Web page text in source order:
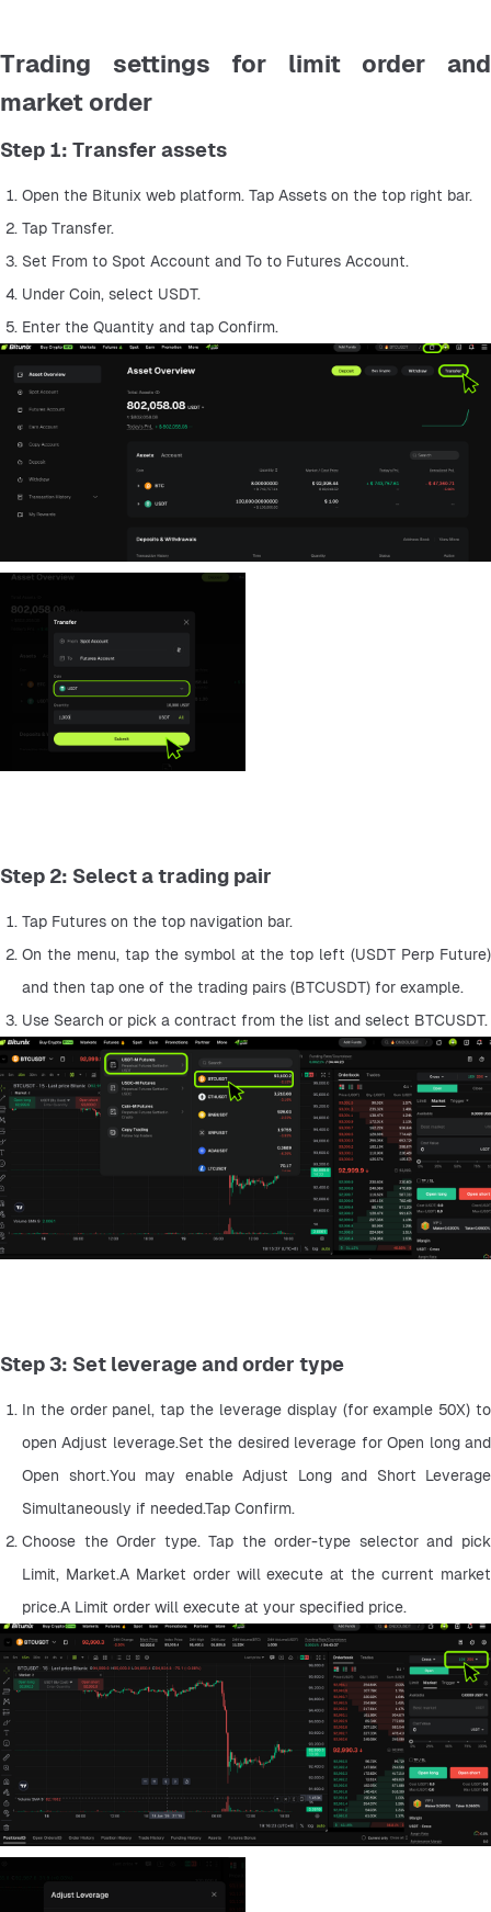
Trading settings for limit order and
market order
Step 1: Transfer assets
Open the Bitunix web platform. Tap Assets on the top right bar.
Tap Transfer.
Set From to Spot Account and To to Futures Account.
Under Coin, select USDT.
Enter the Quantity and tap Confirm.
Step 2: Select a trading pair
Tap Futures on the top navigation bar.
On the menu, tap the symbol at the top left (USDT Perp Future)
and then tap one of the trading pairs (BTCUSDT) for example.
Use Search or pick a contract from the list and select BTCUSDT.
Step 3: Set leverage and order type
In the order panel, tap the leverage display (for example 50X) to
open Adjust leverage.Set the desired leverage for Open long and
Open short.You may enable Adjust Long and Short Leverage
Simultaneously if needed.Tap Confirm.
Choose the Order type. Tap the order-type selector and pick
Limit, Market.A Market order will execute at the current market
price.A Limit order will execute at your specified price.